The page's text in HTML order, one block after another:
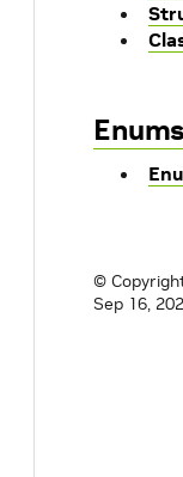
Enums
©
Sep 16,